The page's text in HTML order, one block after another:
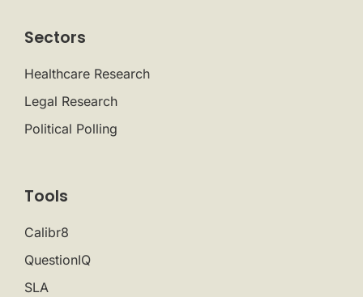
Sectors
Healthcare Research
Legal Research
Political Polling
Tools
Calibr8
QuestionIQ
SLA